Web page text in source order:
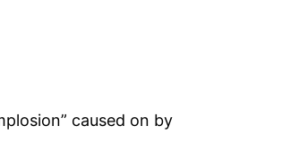
caused on by